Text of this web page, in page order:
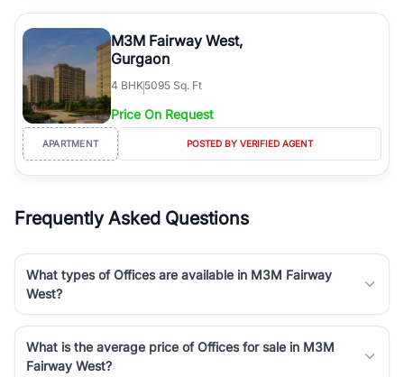
M3M Fairway West,
Gurgaon
4 BHK5095 Sq. Ft
Price On Request
APARTMENT POSTED BY VERIFIED AGENT
Frequently Asked Questions
What types of Offices are available in M3M Fairway
West?
What is the average price of Offices for sale in M3M
Fairway West?